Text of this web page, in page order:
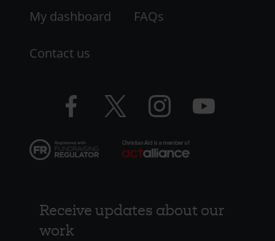
My dashboard FAQs
Contact us
Facebook
logo
Twitter
logo
Instagram
logo
YouTube
logo
Receive updates about our
work